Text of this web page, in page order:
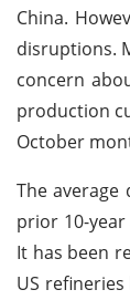
China.
disruptions.
concern
production
October
The
prior 10-
It has been
US